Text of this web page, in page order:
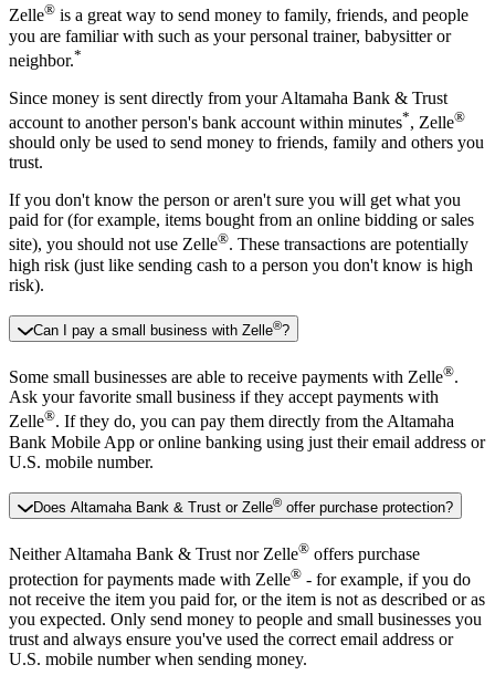
Zelle® is a great way to send money to family, friends, and people
you are familiar with such as your personal trainer, babysitter or
neighbor.*
Since money is sent directly from your Altamaha Bank & Trust
account to another person's bank account within minutes*, Zelle®
should only be used to send money to friends, family and others you
trust.
If you don't know the person or aren't sure you will get what you
paid for (for example, items bought from an online bidding or sales
site), you should not use Zelle®. These transactions are potentially
high risk (just like sending cash to a person you don't know is high
risk).
Can I pay a small business with Zelle®?
Some small businesses are able to receive payments with Zelle®.
Ask your favorite small business if they accept payments with
Zelle®. If they do, you can pay them directly from the Altamaha
Bank Mobile App or online banking using just their email address or
U.S. mobile number.
Does Altamaha Bank & Trust or Zelle® offer purchase protection?
Neither Altamaha Bank & Trust nor Zelle® offers purchase
protection for payments made with Zelle® - for example, if you do
not receive the item you paid for, or the item is not as described or as
you expected. Only send money to people and small businesses you
trust and always ensure you've used the correct email address or
U.S. mobile number when sending money.